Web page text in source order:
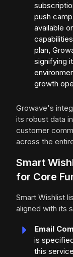
push
available
plan,
signifying
growth
Growave's
its robust data
customer
across the
Smart
for Core
Smart Wishlist
aligned with its
Email
is
this